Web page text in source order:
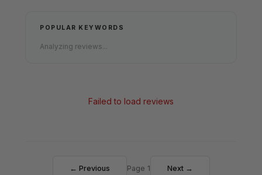
POPULAR KEYWORDS
Analyzing reviews...
Failed to load reviews
← Previous Page 1 Next →